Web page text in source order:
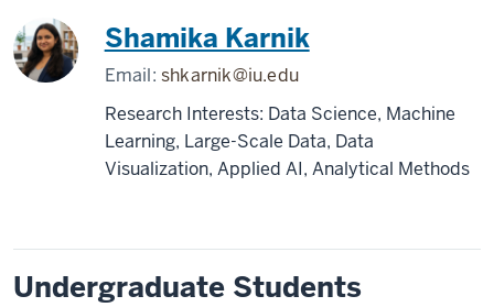
Shamika Karnik
Email:shkarnik@iu.edu
Research Interests: Data Science, Machine
Learning, Large-Scale Data, Data
Visualization, Applied AI, Analytical Methods
Undergraduate Students